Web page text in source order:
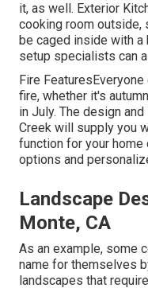
it, as well. Exterior
cooking room outside,
be caged inside with a
setup specialists can
Fire
fire, whether it's
in July. The design
Creek will supply you
function for your home
options and
Landscape
Monte, CA
As an example, some
name for themselves
landscapes that